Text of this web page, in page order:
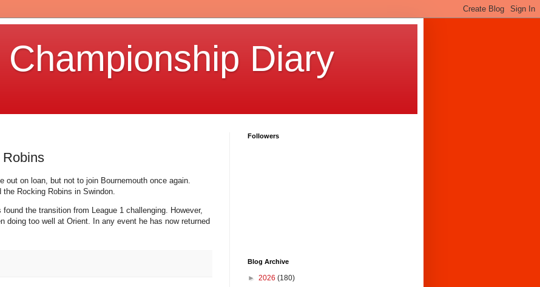
Diary
out on loan, but not to join Bournemouth once again.
Rocking Robins in Swindon.
the transition from League 1 challenging. However,
doing too well at Orient. In any event he has now returned
Followers
Blog Archive
► 2026 (180)